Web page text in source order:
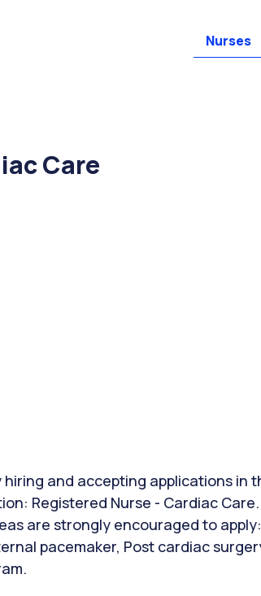
Nurses
Care
and accepting applications in
Registered Nurse - Cardiac
are strongly encouraged to apply:
pacemaker, Post cardiac